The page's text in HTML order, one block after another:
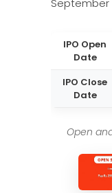
IPO Open
Date
IPO Close
Date
Open